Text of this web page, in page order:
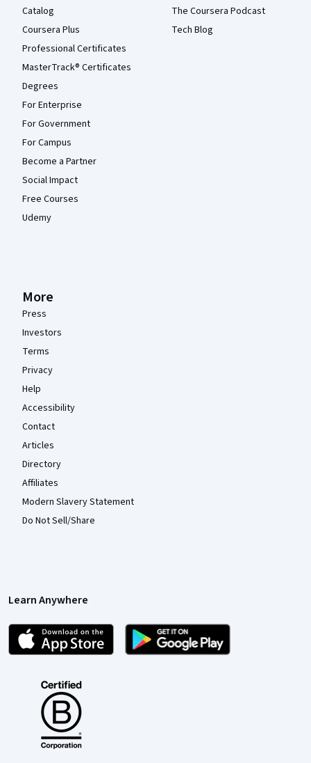
Catalog
Coursera Plus
Professional Certificates
MasterTrack® Certificates
Degrees
For Enterprise
For Government
For Campus
Become a Partner
Social Impact
Free Courses
Udemy
The Coursera Podcast
Tech Blog
More
Press
Investors
Terms
Privacy
Help
Accessibility
Contact
Articles
Directory
Affiliates
Modern Slavery Statement
Do Not Sell/Share
Learn Anywhere